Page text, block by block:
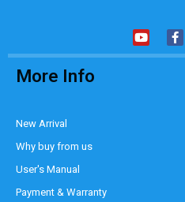
More Info
New Arrival
Why buy from us
User's Manual
Payment & Warranty